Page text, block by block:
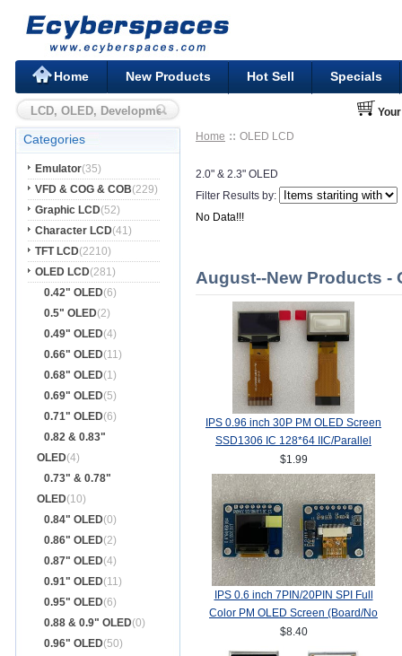
Home New Products Hot Sell Specials
Categories
Emulator(35)
VFD & COG & COB(229)
Graphic LCD(52)
Character LCD(41)
TFT LCD(2210)
OLED LCD(281)
0.42" OLED(6)
0.5" OLED(2)
0.49" OLED(4)
0.66" OLED(11)
0.68" OLED(1)
0.69" OLED(5)
0.71" OLED(6)
0.82 & 0.83"
OLED(4)
0.73" & 0.78"
OLED(10)
0.84" OLED(0)
0.86" OLED(2)
0.87" OLED(4)
0.91" OLED(11)
0.95" OLED(6)
0.88 & 0.9" OLED(0)
0.96" OLED(50)
Home OLED LCD
2.0" & 2.3" OLED
Filter Results by:
No Data!!!
August--New Products -
IPS 0.96 inch 30P PM OLED Screen
SSD1306 IC 128*64 IIC/Parallel
Interface
$1.99
IPS 0.6 inch 7PIN/20PIN SPI Full
Color PM OLED Screen (Board/No
Board) SSD1357Z Drive IC
64(RGB)*64
$8.40